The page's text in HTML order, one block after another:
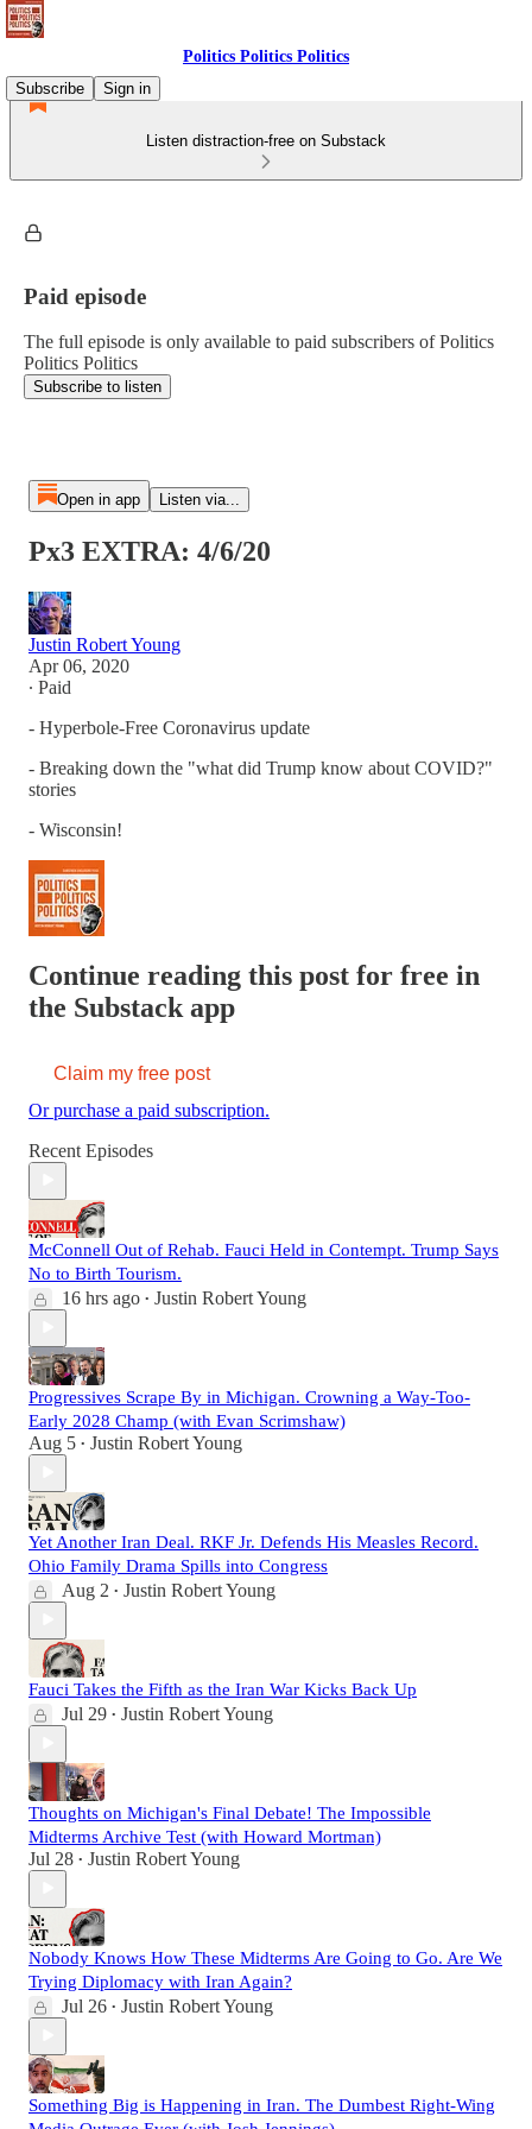
Politics Politics Politics
Subscribe
Sign in
Listen distraction-free on Substack
Paid episode
The full episode is only available to paid subscribers of Politics
Politics Politics
Subscribe to listen
Open in app Listen via...
Px3 EXTRA: 4/6/20
Justin Robert Young
Apr 06, 2020
∙ Paid
- Hyperbole-Free Coronavirus update
- Breaking down the "what did Trump know about COVID?"
stories
- Wisconsin!
Continue reading this post for free in
the Substack app
Claim my free post
Or purchase a paid subscription.
Recent Episodes
McConnell Out of Rehab. Fauci Held in Contempt. Trump Says
No to Birth Tourism.
16 hrs ago • Justin Robert Young
Progressives Scrape By in Michigan. Crowning a Way-Too-
Early 2028 Champ (with Evan Scrimshaw)
Aug 5 • Justin Robert Young
Yet Another Iran Deal. RKF Jr. Defends His Measles Record.
Ohio Family Drama Spills into Congress
Aug 2 • Justin Robert Young
Fauci Takes the Fifth as the Iran War Kicks Back Up
Jul 29 • Justin Robert Young
Thoughts on Michigan's Final Debate! The Impossible
Midterms Archive Test (with Howard Mortman)
Jul 28 • Justin Robert Young
Nobody Knows How These Midterms Are Going to Go. Are We
Trying Diplomacy with Iran Again?
Jul 26 • Justin Robert Young
Something Big is Happening in Iran. The Dumbest Right-Wing